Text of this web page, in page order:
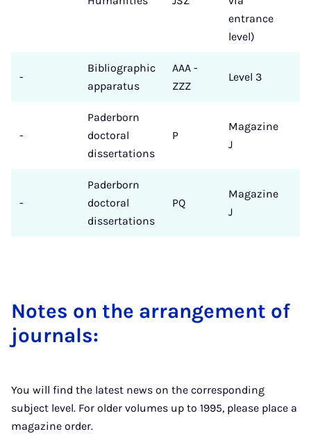
entrance
level)
-
Bibliographic
apparatus
AAA -
ZZZ
Level 3
-
Paderborn
doctoral
dissertations
P
Magazine
J
-
Paderborn
doctoral
dissertations
PQ
Magazine
J
Notes on the ar­range­ment of
journ­als:
You will find the latest news on the corresponding
subject level. For older volumes up to 1995, please place a
magazine order.